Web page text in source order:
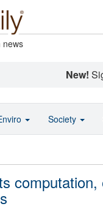
news
New!
Society